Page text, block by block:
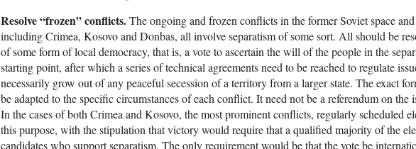
Resolve “frozen” conflicts.The ongoing and frozen conflicts in the former Soviet space
including Crimea, Kosovo and Donbas, all involve separatism of some sort. All should be
of some form of local democracy, that is, a vote to ascertain the will of the people in the
starting point, after which a series of technical agreements need to be reached to regulate
necessarily grow out of any peaceful secession of a territory from a larger state. The exact
be adapted to the specific circumstances of each conflict. It need not be a referendum on the
In the cases of both Crimea and Kosovo, the most prominent conflicts, regularly scheduled
this purpose, with the stipulation that victory would require that a qualified majority of the
candidates who support separatism. The only requirement would be that the vote be